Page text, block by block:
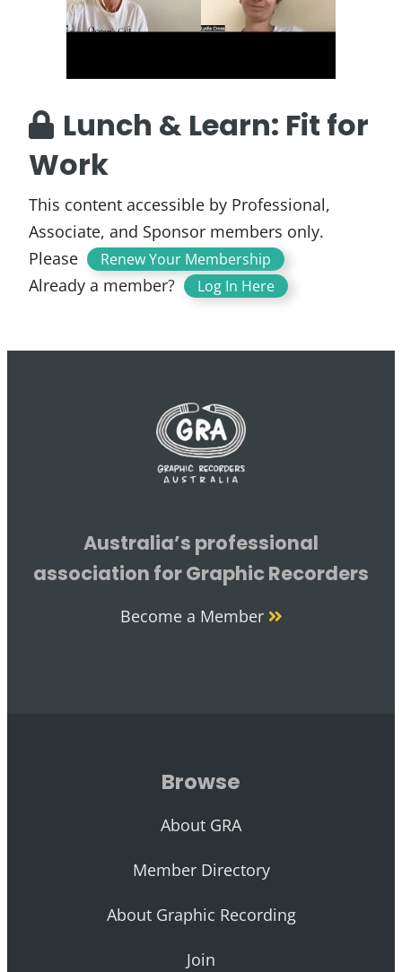
Lunch & Learn: Fit for
Work
This content accessible by Professional,
Associate, and Sponsor members only.
Please
Renew Your Membership .
Already a member?
Log In Here
Australia’s professional
association for Graphic Recorders
Become a Member
Browse
About GRA
Member Directory
About Graphic Recording
Join